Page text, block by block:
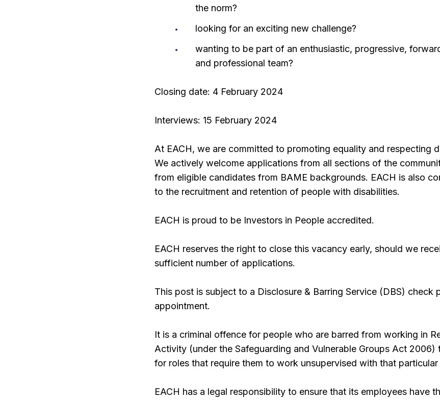
the norm?
looking for an exciting new challenge?
wanting to be part of an enthusiastic, progressive,
and professional team?
Closing date: 4 February 2024
Interviews: 15 February 2024
At EACH, we are committed to promoting equality and respecting
We actively welcome applications from all sections of the
from eligible candidates from BAME backgrounds. EACH is also
to the recruitment and retention of people with disabilities.
EACH is proud to be Investors in People accredited.
EACH reserves the right to close this vacancy early, should we
sufficient number of applications.
This post is subject to a Disclosure & Barring Service (DBS) check
appointment.
It is a criminal offence for people who are barred from working in
Activity (under the Safeguarding and Vulnerable Groups Act 2006)
for roles that require them to work unsupervised with that particular
EACH has a legal responsibility to ensure that its employees have